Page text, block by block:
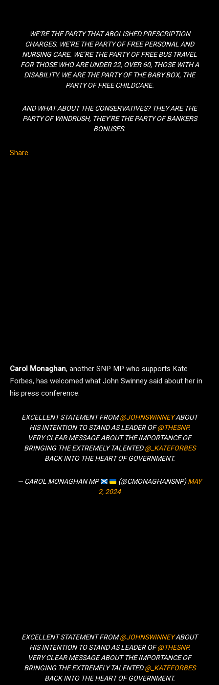
WE’RE THE PARTY THAT ABOLISHED PRESCRIPTION
CHARGES. WE’RE THE PARTY OF FREE PERSONAL AND
NURSING CARE. WE’RE THE PARTY OF FREE BUS TRAVEL
FOR THOSE WHO ARE UNDER 22, OVER 60, THOSE WITH A
DISABILITY. WE ARE THE PARTY OF THE BABY BOX, THE
PARTY OF FREE CHILDCARE.
AND WHAT ABOUT THE CONSERVATIVES? THEY ARE THE
PARTY OF WINDRUSH, THEY’RE THE PARTY OF BANKERS
BONUSES.
Share
Carol Monaghan, another SNP MP who supports Kate
Forbes, has welcomed what John Swinney said about her in
his press conference.
EXCELLENT STATEMENT FROM@JOHNSWINNEYABOUT
HIS INTENTION TO STAND AS LEADER OF@THESNP.
VERY CLEAR MESSAGE ABOUT THE IMPORTANCE OF
BRINGING THE EXTREMELY TALENTED@_KATEFORBES
BACK INTO THE HEART OF GOVERNMENT.
— CAROL MONAGHAN MP (@CMONAGHANSNP)MAY
2, 2024
EXCELLENT STATEMENT FROM@JOHNSWINNEYABOUT
HIS INTENTION TO STAND AS LEADER OF@THESNP.
VERY CLEAR MESSAGE ABOUT THE IMPORTANCE OF
BRINGING THE EXTREMELY TALENTED@_KATEFORBES
BACK INTO THE HEART OF GOVERNMENT.